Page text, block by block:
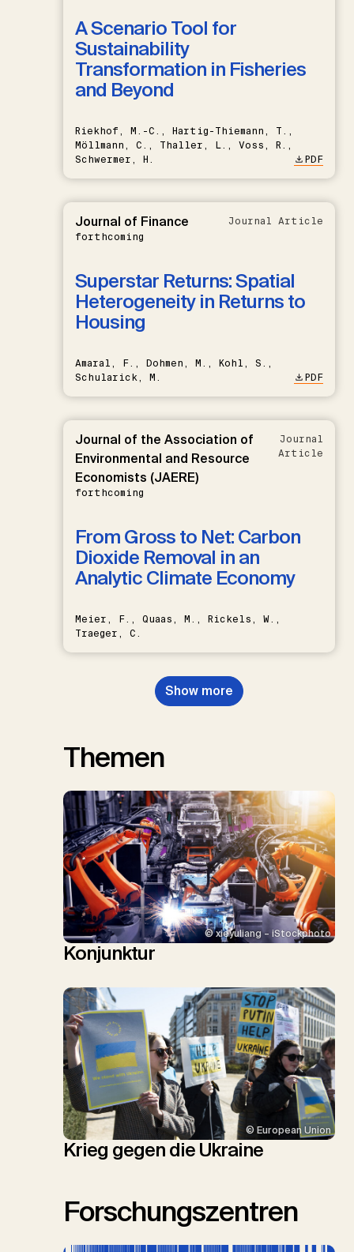
A Scenario Tool for
Sustainability
Transformation in Fisheries
and Beyond
Riekhof, M.-C., Hartig-Thiemann, T.,
Möllmann, C., Thaller, L., Voss, R.,
Schwermer, H.
PDF
Journal of Finance
forthcoming
Journal Article
Superstar Returns: Spatial
Heterogeneity in Returns to
Housing
Amaral, F., Dohmen, M., Kohl, S.,
Schularick, M.
PDF
Journal of the Association of
Environmental and Resource
Economists (JAERE)
forthcoming
Journal
Article
From Gross to Net: Carbon
Dioxide Removal in an
Analytic Climate Economy
Meier, F., Quaas, M., Rickels, W.,
Traeger, C.
Show more
Themen
© xieyuliang – iStockphoto
Konjunktur
© European Union
Krieg gegen die Ukraine
Forschungszentren